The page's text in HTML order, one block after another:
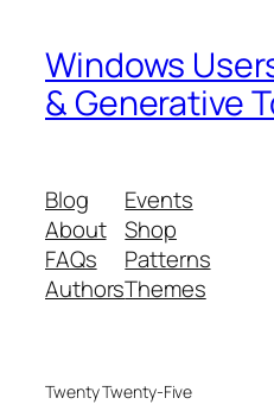
Windows
& Generative
Blog
About
FAQs
Authors
Events
Shop
Patterns
Themes
Twenty Twenty-Five